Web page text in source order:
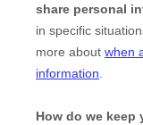
share personal
in specific
more about when
information.
How do we keep